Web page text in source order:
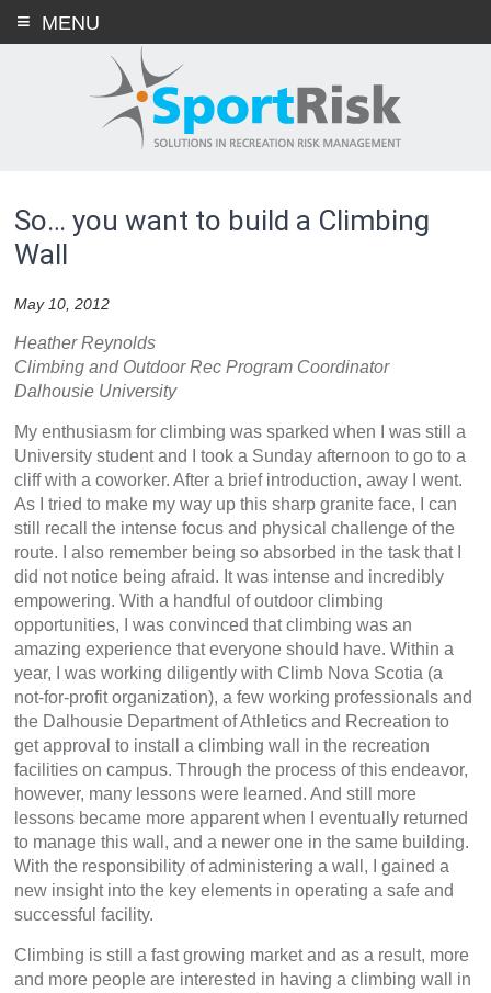
MENU
So… you want to build a Climbing
Wall
May 10, 2012
Heather Reynolds
Climbing and Outdoor Rec Program Coordinator
Dalhousie University
My enthusiasm for climbing was sparked when I was still a
University student and I took a Sunday afternoon to go to a
cliff with a coworker. After a brief introduction, away I went.
As I tried to make my way up this sharp granite face, I can
still recall the intense focus and physical challenge of the
route. I also remember being so absorbed in the task that I
did not notice being afraid. It was intense and incredibly
empowering. With a handful of outdoor climbing
opportunities, I was convinced that climbing was an
amazing experience that everyone should have. Within a
year, I was working diligently with Climb Nova Scotia (a
not-for-profit organization), a few working professionals and
the Dalhousie Department of Athletics and Recreation to
get approval to install a climbing wall in the recreation
facilities on campus. Through the process of this endeavor,
however, many lessons were learned. And still more
lessons became more apparent when I eventually returned
to manage this wall, and a newer one in the same building.
With the responsibility of administering a wall, I gained a
new insight into the key elements in operating a safe and
successful facility.
Climbing is still a fast growing market and as a result, more
and more people are interested in having a climbing wall in